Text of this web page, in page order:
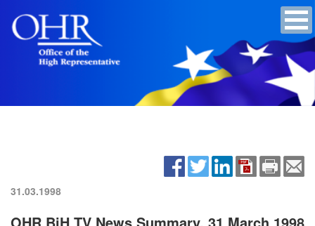
31.03.1998
OHR BiH TV News Summary, 31 March 1998